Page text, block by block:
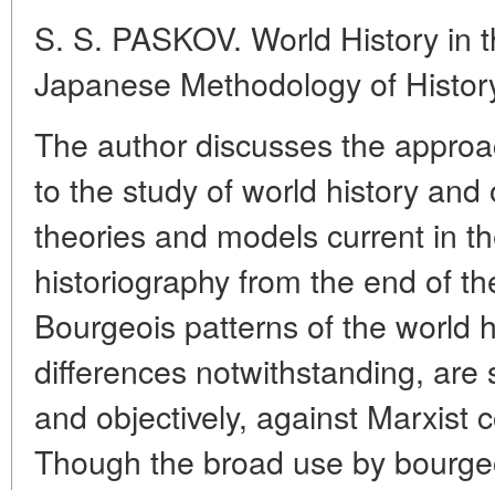
S. S. PASKOV. World History in
Japanese Methodology of
The author discusses the
to the study of world history and
theories and models current in
historiography from the end of
Bourgeois patterns of the world
differences notwithstanding,
and objectively, against Marxist
Though the broad use by